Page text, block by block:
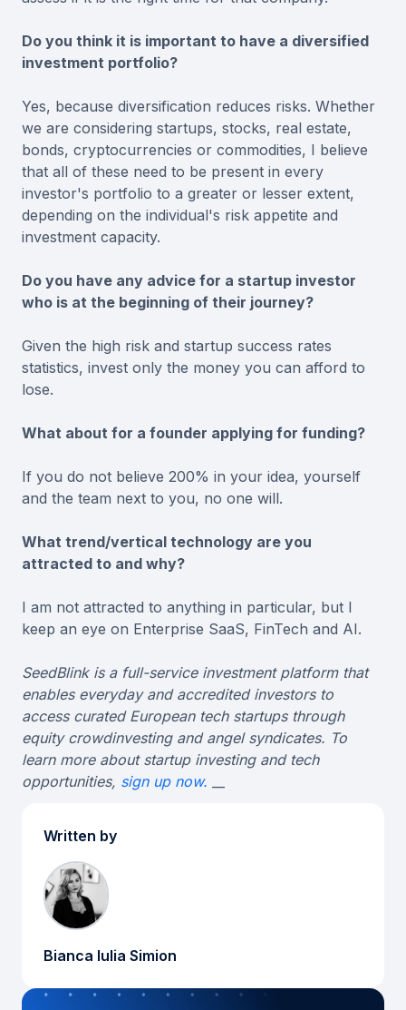
Do you think it is important to have a diversified
investment portfolio?
Yes, because diversification reduces risks. Whether
we are considering startups, stocks, real estate,
bonds, cryptocurrencies or commodities, I believe
that all of these need to be present in every
investor's portfolio to a greater or lesser extent,
depending on the individual's risk appetite and
investment capacity.
Do you have any advice for a startup investor
who is at the beginning of their journey?
Given the high risk and startup success rates
statistics, invest only the money you can afford to
lose.
What about for a founder applying for funding?
If you do not believe 200% in your idea, yourself
and the team next to you, no one will.
What trend/vertical technology are you
attracted to and why?
I am not attracted to anything in particular, but I
keep an eye on Enterprise SaaS, FinTech and AI.
SeedBlink is a full-service investment platform that
enables everyday and accredited investors to
access curated European tech startups through
equity crowdinvesting and angel syndicates. To
learn more about startup investing and tech
opportunities, sign up now.
Written by
Bianca Iulia Simion